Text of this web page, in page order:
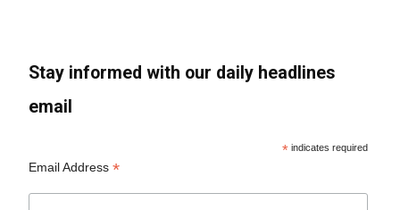
Stay informed with our daily headlines
email
* indicates required
Email Address*